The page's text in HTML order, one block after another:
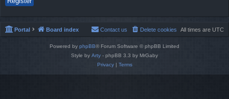
Portal Board index All times are UTC
Delete cookies
Contact us
Powered by phpBB® Forum Software © phpBB Limited
Style by Arty - phpBB 3.3 by MrGaby
Privacy| Terms